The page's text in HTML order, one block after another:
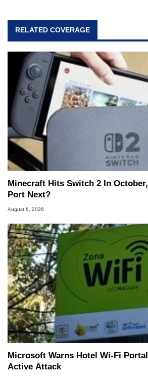
RELATED COVERAGE
Minecraft Hits Switch 2 In
Port Next?
August 6, 2026
Microsoft Warns Hotel Wi-Fi
Active Attack